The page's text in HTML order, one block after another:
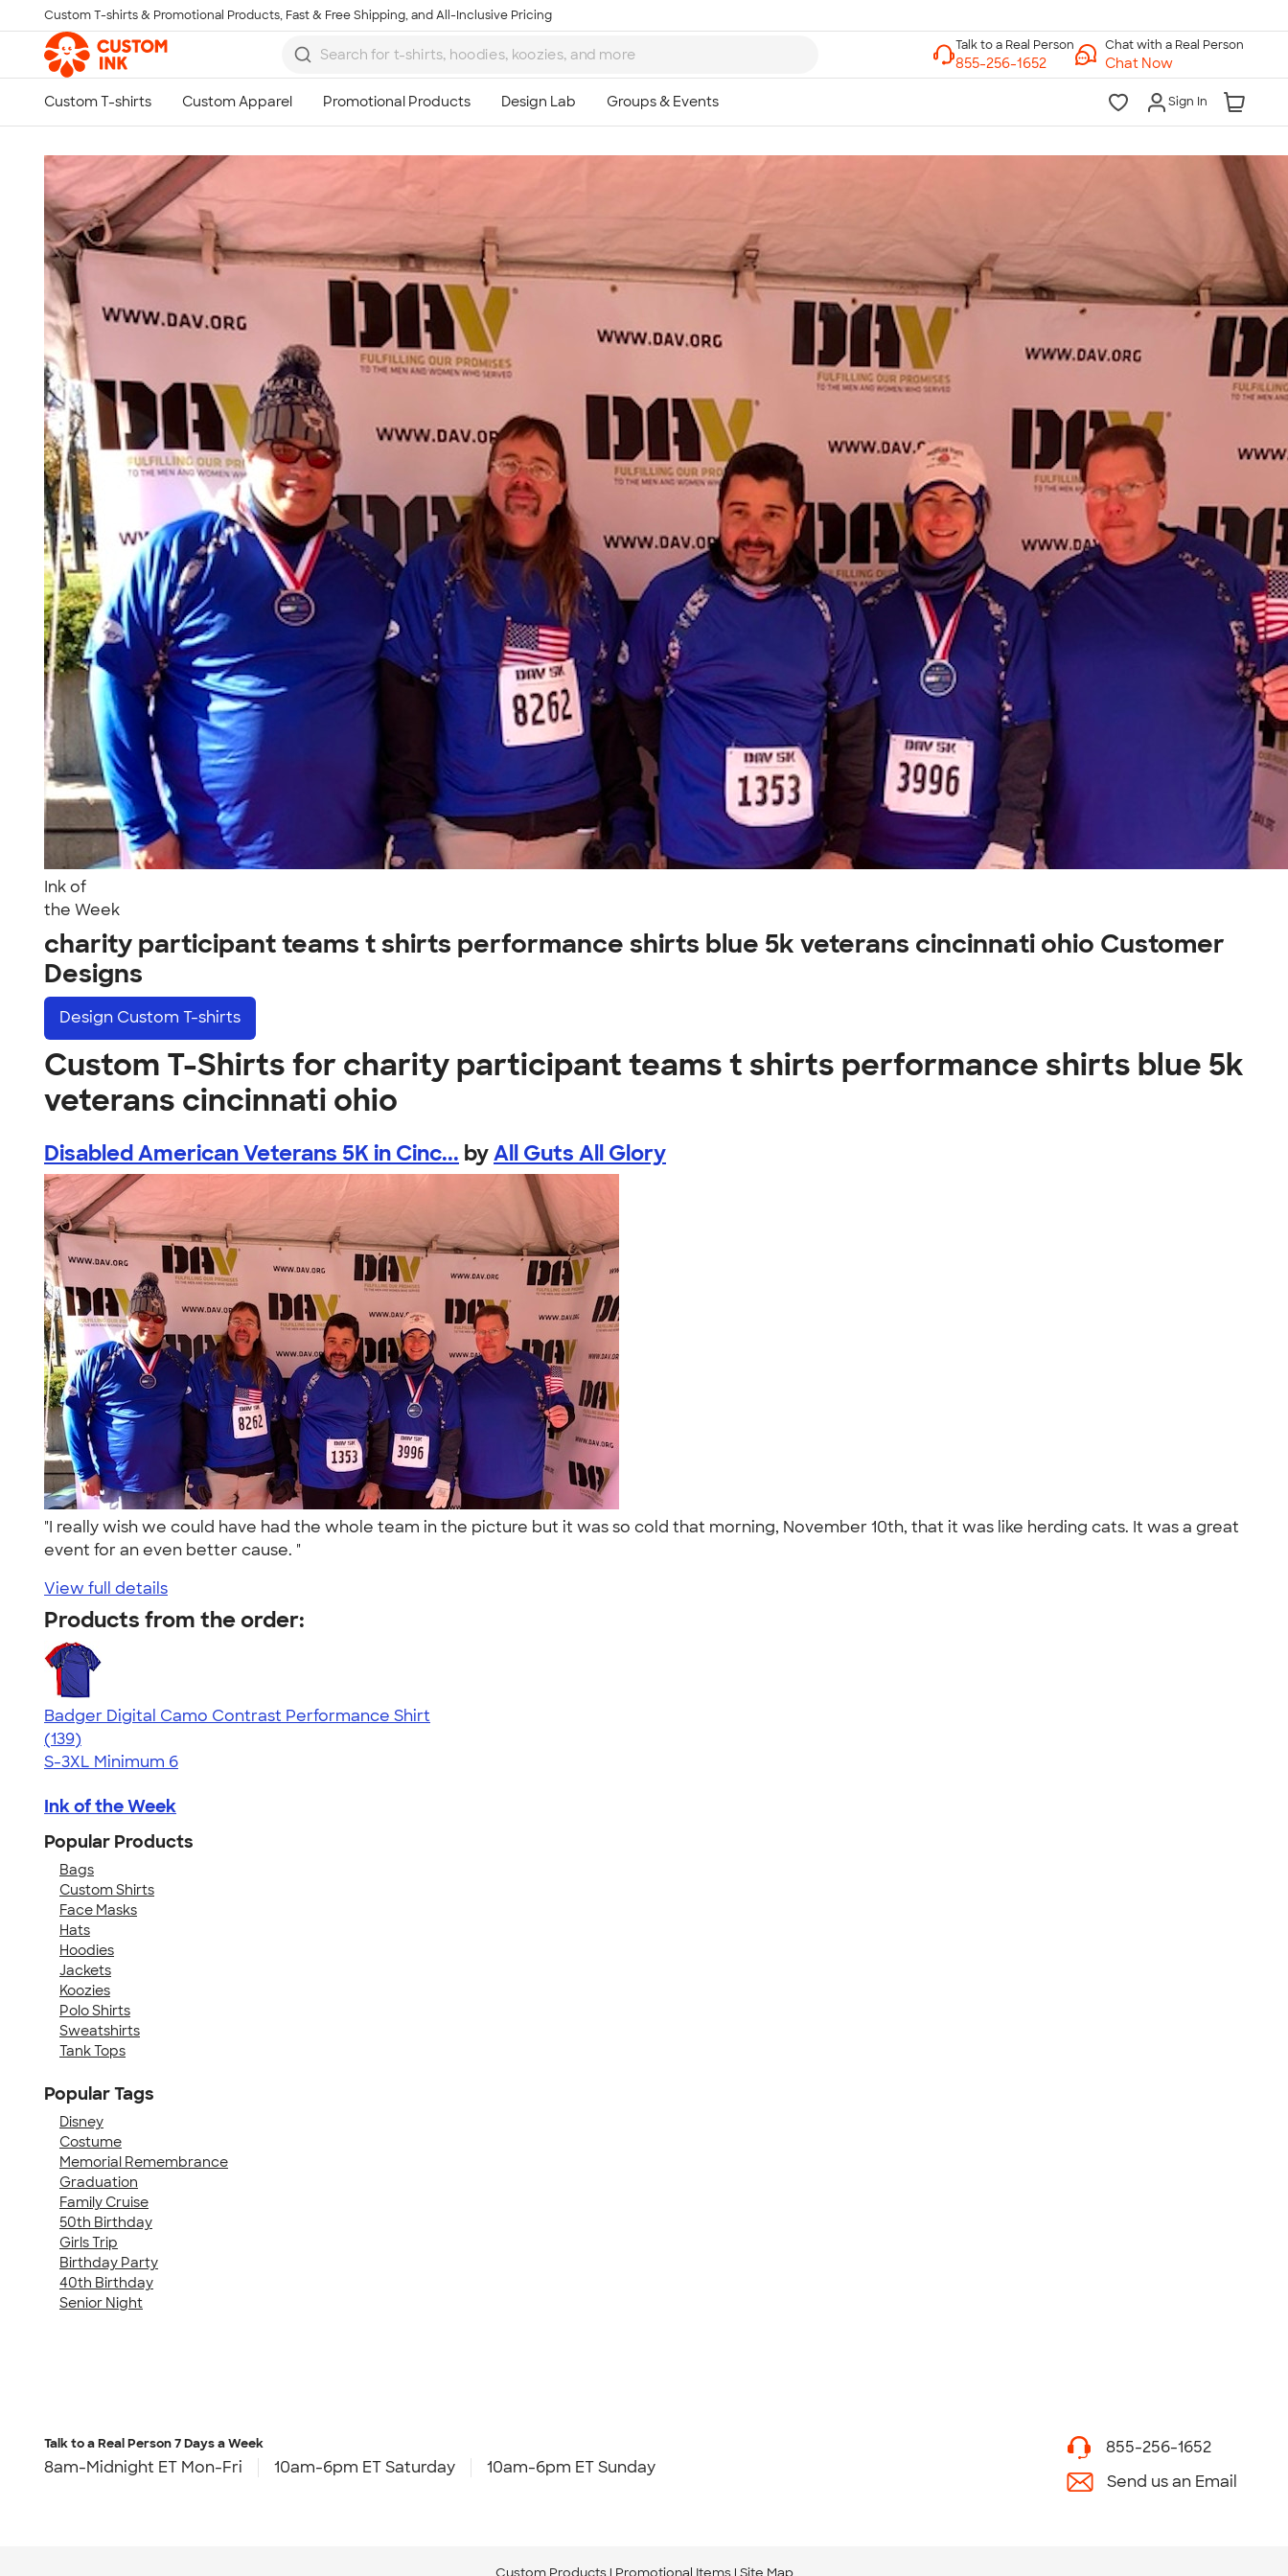
Skip to main content
Custom T-shirts & Promotional Products, Fast & Free Shipping, and All-Inclusive Pricing
Chat with a Real Person
Chat Now
Sign In
Ink of
the Week
charity participant teams t shirts performance shirts blue 5k veterans cincinnati ohio Customer
Designs
Design Custom T-shirts
Custom T-Shirts for charity participant teams t shirts performance shirts blue 5k
veterans cincinnati ohio
Disabled American Veterans 5K in Cinc... byAll Guts All Glory
"I really wish we could have had the whole team in the picture but it was so cold that morning, November 10th, that it was like herding cats. It was a great
event for an even better cause. "
View full details
Products from the order:
Badger Digital Camo Contrast Performance Shirt
4.60
139
(139)
S-3XL Minimum 6
Ink of the Week
Popular Products
Bags
Custom Shirts
Face Masks
Hats
Hoodies
Jackets
Koozies
Polo Shirts
Sweatshirts
Tank Tops
Popular Tags
Disney
Costume
Memorial Remembrance
Graduation
Family Cruise
50th Birthday
Girls Trip
Birthday Party
40th Birthday
Senior Night
8am-Midnight ET Mon-Fri
10am-6pm ET Saturday
10am-6pm ET Sunday
855-256-1652
Call
Talk to a Real Person7 Days a Week
8am-Midnight ET Mon-Fri 10am-6pm ET Saturday 10am-6pm ET Sunday
855-256-1652
Send us an Email
Custom Products Promotional Items Site Map